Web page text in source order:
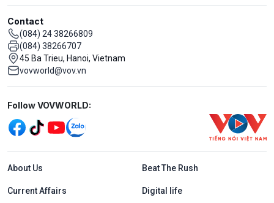
Contact
(084) 24 38266809
(084) 38266707
45 Ba Trieu, Hanoi, Vietnam
vovworld@vov.vn
Mạng xã hội
Follow VOVWORLD:
Menu footer tiếng Anh
About Us Beat The Rush
Current Affairs Digital life